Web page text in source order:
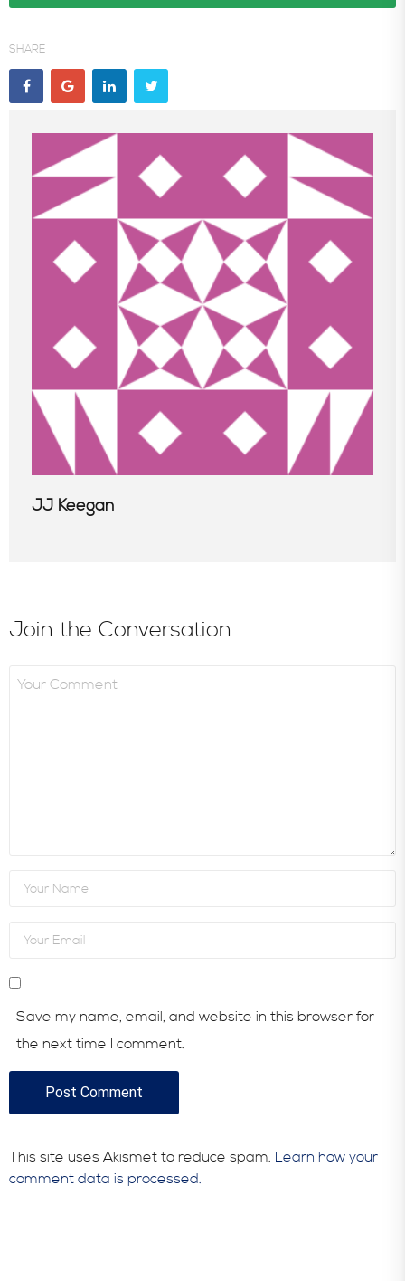
SHARE
JJ Keegan
Join the Conversation
Save my name, email, and website in this browser for
the next time I comment.
This site uses Akismet to reduce spam. Learn how your
comment data is processed.